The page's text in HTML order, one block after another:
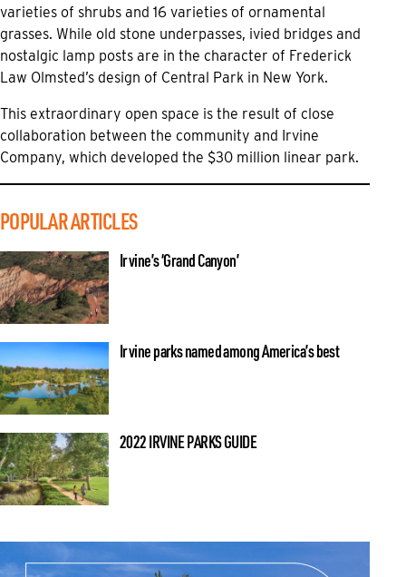
varieties of shrubs and 16 varieties of ornamental
grasses. While old stone underpasses, ivied bridges and
nostalgic lamp posts are in the character of Frederick
Law Olmsted’s design of Central Park in New York.
This extraordinary open space is the result of close
collaboration between the community and Irvine
Company, which developed the $30 million linear park.
POPULAR ARTICLES
Irvine’s ‘Grand Canyon’
Irvine parks named among America’s best
2022 IRVINE PARKS GUIDE